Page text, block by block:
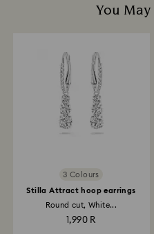
You
3 Colours
Stilla Attract hoop earrings
Round cut, White...
1,990 R